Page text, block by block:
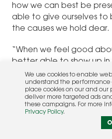
how we can best be
able to give ourselves to
the causes we hold dear.
“When we feel good
better able to show up in
spouse, parent, friend,
best of ourselves,” says
Marriage and Family
“When we feel depleted,
the reason that self-care
health.” Taking time to
We use cookies to enable
understand the performance
place cookies on our and our
deliver more targeted ads
these campaigns. For more
Privacy Policy.